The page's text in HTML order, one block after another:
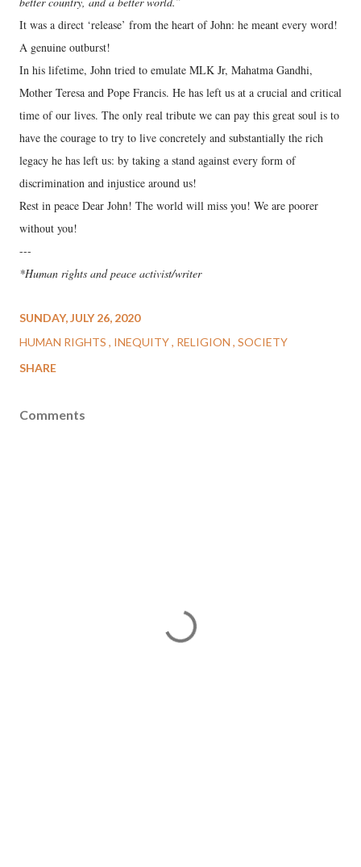
It was a direct ‘release’ from the heart of John: he meant every word!
A genuine outburst!
In his lifetime, John tried to emulate MLK Jr, Mahatma Gandhi,
Mother Teresa and Pope Francis. He has left us at a crucial and critical
time of our lives. The only real tribute we can pay this great soul is to
have the courage to try to live concretely and substantially the rich
legacy he has left us: by taking a stand against every form of
discrimination and injustice around us!
Rest in peace Dear John! The world will miss you! We are poorer
without you!
---
*Human rights and peace activist/writer
SUNDAY, JULY 26, 2020
HUMAN RIGHTS
INEQUITY RELIGION SOCIETY
SHARE
Comments